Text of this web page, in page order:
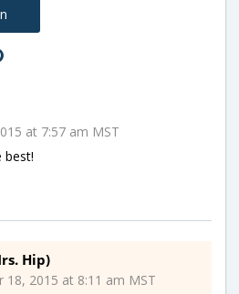
at 7:57 am MST
best!
Hip)
18, 2015 at 8:11 am MST